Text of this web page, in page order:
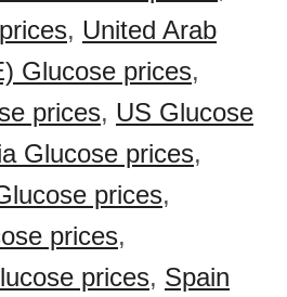
, United Arab
Glucose prices,
prices, US Glucose
Glucose prices,
prices,
prices,
prices, Spain